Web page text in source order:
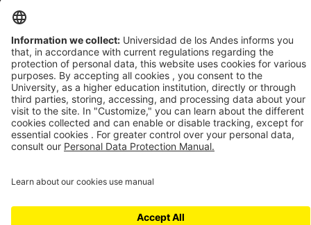
Reconocimiento personería jurídica: Resolución 28 del 23 de febrero de 1949 MinJusticia.